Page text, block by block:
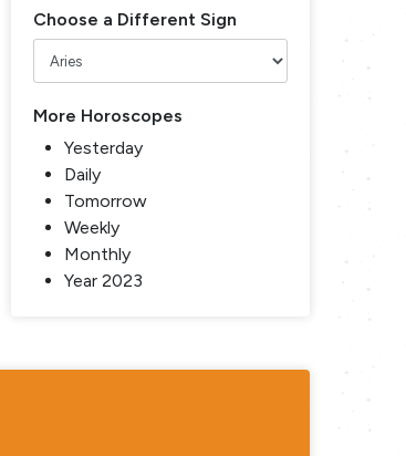
Choose a Different Sign
More Horoscopes
Yesterday
Daily
Tomorrow
Weekly
Monthly
Year 2023